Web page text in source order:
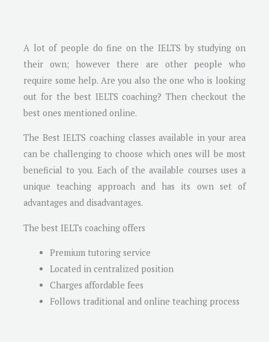
A lot of people do fine on the IELTS by studying on
their own; however there are other people who
require some help. Are you also the one who is looking
out for the best IELTS coaching? Then checkout the
best ones mentioned online.
The Best IELTS coaching classes available in your area
can be challenging to choose which ones will be most
beneficial to you. Each of the available courses uses a
unique teaching approach and has its own set of
advantages and disadvantages.
The best IELTs coaching offers
Premium tutoring service
Located in centralized position
Charges affordable fees
Follows traditional and online teaching process